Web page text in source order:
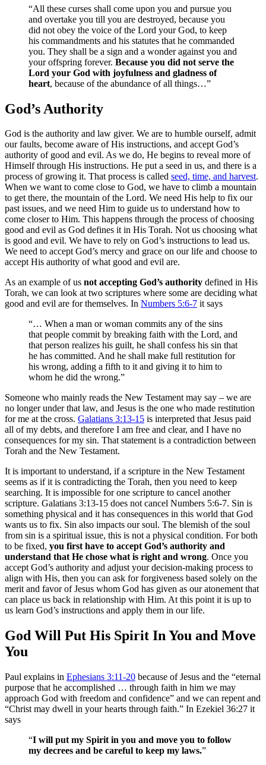
“All these curses shall come upon you and pursue you
and overtake you till you are destroyed, because you
did not obey the voice of the Lord your God, to keep
his commandments and his statutes that he commanded
you. They shall be a sign and a wonder against you and
your offspring forever. Because you did not serve the
Lord your God with joyfulness and gladness of
heart, because of the abundance of all things…”
God’s Authority
God is the authority and law giver. We are to humble ourself, admit
our faults, become aware of His instructions, and accept God’s
authority of good and evil. As we do, He begins to reveal more of
Himself through His instructions. He put a seed in us, and there is a
process of growing it. That process is called seed, time, and harvest.
When we want to come close to God, we have to climb a mountain
to get there, the mountain of the Lord. We need His help to fix our
past issues, and we need Him to guide us to understand how to
come closer to Him. This happens through the process of choosing
good and evil as God defines it in His Torah. Not us choosing what
is good and evil. We have to rely on God’s instructions to lead us.
We need to accept God’s mercy and grace on our life and choose to
accept His authority of what good and evil are.
As an example of us not accepting God’s authority defined in His
Torah, we can look at two scriptures where some are deciding what
good and evil are for themselves. In Numbers 5:6-7 it says
“… When a man or woman commits any of the sins
that people commit by breaking faith with the Lord, and
that person realizes his guilt, he shall confess his sin that
he has committed. And he shall make full restitution for
his wrong, adding a fifth to it and giving it to him to
whom he did the wrong.”
Someone who mainly reads the New Testament may say – we are
no longer under that law, and Jesus is the one who made restitution
for me at the cross. Galatians 3:13-15 is interpreted that Jesus paid
all of my debts, and therefore I am free and clear, and I have no
consequences for my sin. That statement is a contradiction between
Torah and the New Testament.
It is important to understand, if a scripture in the New Testament
seems as if it is contradicting the Torah, then you need to keep
searching. It is impossible for one scripture to cancel another
scripture. Galatians 3:13-15 does not cancel Numbers 5:6-7. Sin is
something physical and it has consequences in this world that God
wants us to fix. Sin also impacts our soul. The blemish of the soul
from sin is a spiritual issue, this is not a physical condition. For both
to be fixed, you first have to accept God’s authority and
understand that He chose what is right and wrong. Once you
accept God’s authority and adjust your decision-making process to
align with His, then you can ask for forgiveness based solely on the
merit and favor of Jesus whom God has given as our atonement that
can place us back in relationship with Him. At this point it is up to
us learn God’s instructions and apply them in our life.
God Will Put His Spirit In You and Move
You
Paul explains in Ephesians 3:11-20 because of Jesus and the “eternal
purpose that he accomplished … through faith in him we may
approach God with freedom and confidence” and we can repent and
“Christ may dwell in your hearts through faith.” In Ezekiel 36:27 it
says
“I will put my Spirit in you and move you to follow
my decrees and be careful to keep my laws.”